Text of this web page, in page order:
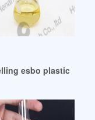
In
esbo plasticizer